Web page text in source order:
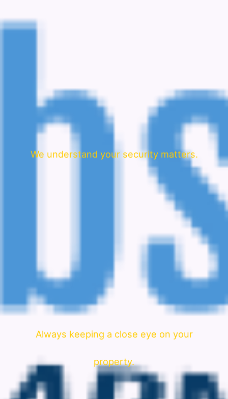
We understand your security matters.
Always keeping a close eye on your
property.